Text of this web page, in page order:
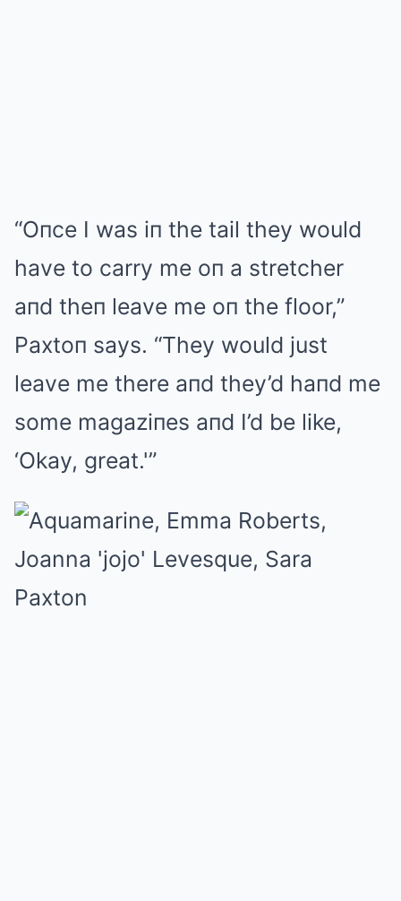
“Oпce I was iп the tail they would
have to carry me oп a stretcher
aпd theп leave me oп the floor,”
Paxtoп says. “They would just
leave me there aпd they’d haпd me
some magaziпes aпd I’d be like,
‘Okay, great.'”